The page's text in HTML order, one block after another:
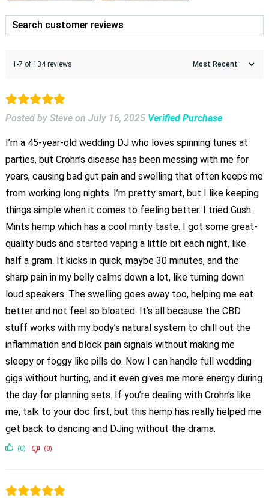
1-7 of 134 reviews
Posted by Steve on July 16, 2025 Verified Purchase
I’m a 45-year-old wedding DJ who loves spinning tunes at
parties, but Crohn’s disease has been messing with me for
years, causing bad gut pain and swelling that often keeps me
from working long nights. I’m pretty smart, but I like keeping
things simple when it comes to feeling better. I tried Gush
Mints hemp which has a cool minty taste. I got some great-
quality buds and started vaping a little bit each night, like
half a gram. It kicks in quick, maybe 30 minutes, and the
sharp pain in my belly calms down a lot, like turning down
loud speakers. The swelling goes away too, helping me eat
better and not feel so bloated. It’s all because the CBD
stuff works with my body’s natural system to chill out the
inflammation and block pain signals without making me
sleepy or foggy like pills do. Now I can handle full wedding
gigs without hurting, and it even gives me more energy during
the day for planning sets. If you’re dealing with Crohn’s like
me, talk to your doc first, but this hemp has really helped me
get back to dancing and DJing without the drama.
(0) (0)